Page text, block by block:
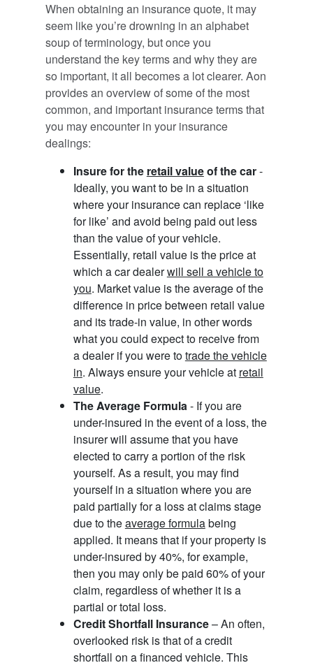
When obtaining an insurance quote, it may
seem like you’re drowning in an alphabet
soup of terminology, but once you
understand the key terms and why they are
so important, it all becomes a lot clearer. Aon
provides an overview of some of the most
common, and important insurance terms that
you may encounter in your insurance
dealings:
Insure for the retail valueof the car-
Ideally, you want to be in a situation
where your insurance can replace ‘like
for like’ and avoid being paid out less
than the value of your vehicle.
Essentially, retail value is the price at
which a car dealerwill sell a vehicle to
you. Market value is the average of the
difference in price between retail value
and its trade-in value, in other words
what you could expect to receive from
a dealer if you were totrade the vehicle
in. Always ensure your vehicle at retail
value.
The Average Formula- If you are
under-insured in the event of a loss, the
insurer will assume that you have
elected to carry a portion of the risk
yourself. As a result, you may find
yourself in a situation where you are
paid partially for a loss at claims stage
due to theaverage formulabeing
applied. It means that if your property is
under-insured by 40%, for example,
then you may only be paid 60% of your
claim, regardless of whether it is a
partial or total loss.
Credit Shortfall Insurance– An often,
overlooked risk is that of a credit
shortfall on a financed vehicle. This